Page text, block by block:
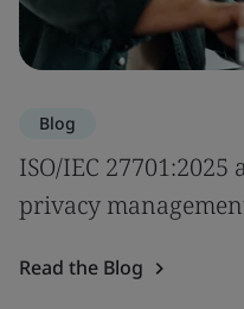
Blog
ISO/IEC
privacy
Read the Blog